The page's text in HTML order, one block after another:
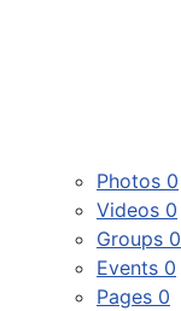
Photos 0
Videos 0
Groups 0
Events 0
Pages 0